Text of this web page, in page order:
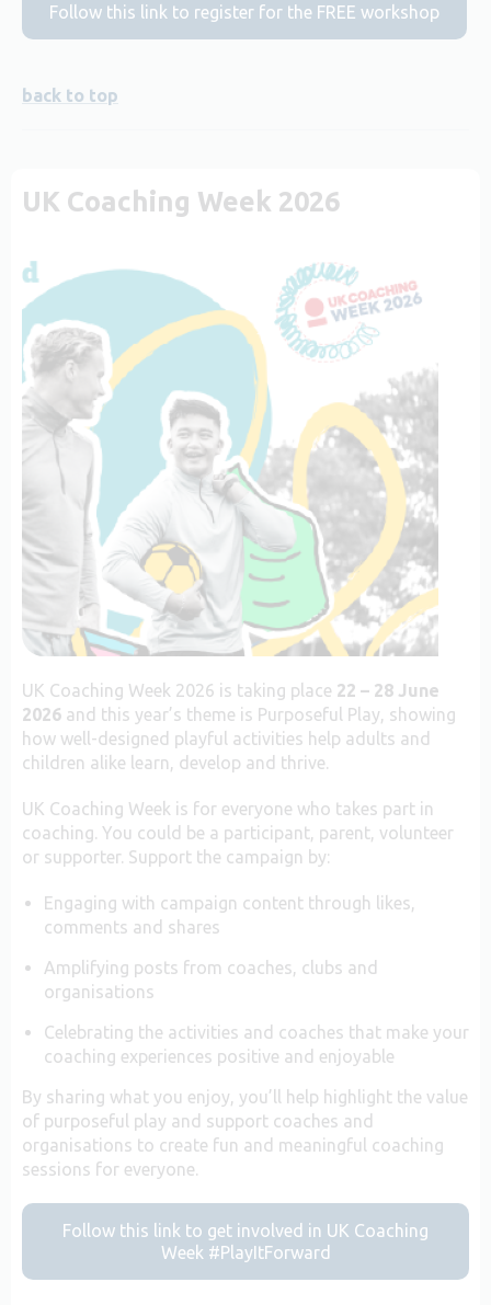
Follow this link to register for the FREE workshop
back to top
UK Coaching Week 2026
UK Coaching Week 2026 is taking place 22 – 28 June
2026 and this year’s theme is Purposeful Play, showing
how well-designed playful activities help adults and
children alike learn, develop and thrive.
UK Coaching Week is for everyone who takes part in
coaching. You could be a participant, parent, volunteer
or supporter. Support the campaign by:
Engaging with campaign content through likes,
comments and shares
Amplifying posts from coaches, clubs and
organisations
Celebrating the activities and coaches that make your
coaching experiences positive and enjoyable
By sharing what you enjoy, you’ll help highlight the value
of purposeful play and support coaches and
organisations to create fun and meaningful coaching
sessions for everyone.
Follow this link to get involved in UK Coaching
Week #PlayItForward